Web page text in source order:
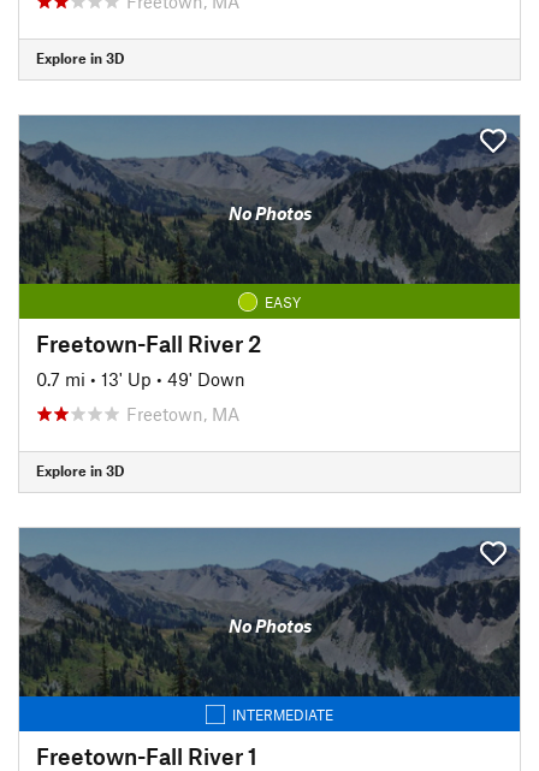
Explore in 3D
No Photos
EASY
Freetown-Fall River 2
0.7 mi • 13' Up • 49' Down
Freetown, MA
Explore in 3D
No Photos
INTERMEDIATE
Freetown-Fall River 1